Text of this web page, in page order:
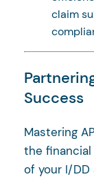
claim
Success
Mastering
the
of your I/DD